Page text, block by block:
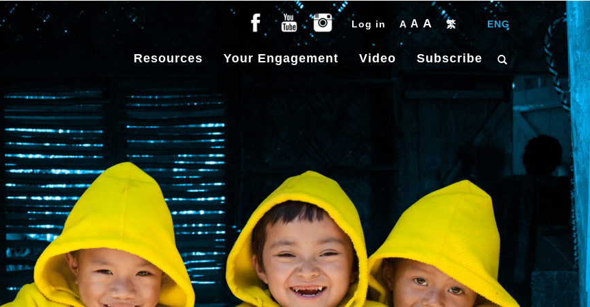
Log in A A A 繁 ENG
Resources Your Engagement Video Subscribe